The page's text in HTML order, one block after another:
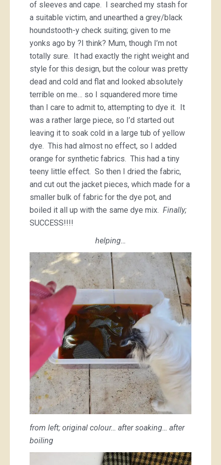
of sleeves and cape. I searched my stash for
a suitable victim, and unearthed a grey/black
houndstooth-y check suiting; given to me
yonks ago by ?I think? Mum, though I’m not
totally sure. It had exactly the right weight and
style for this design, but the colour was pretty
dead and cold and flat and looked absolutely
terrible on me… so I squandered more time
than I care to admit to, attempting to dye it. It
was a rather large piece, so I’d started out
leaving it to soak cold in a large tub of yellow
dye. This had almost no effect, so I added
orange for synthetic fabrics. This had a tiny
teeny little effect. So then I dried the fabric,
and cut out the jacket pieces, which made for a
smaller bulk of fabric for the dye pot, and
boiled it all up with the same dye mix. Finally;
SUCCESS!!!!
helping…
from left; original colour… after soaking… after
boiling